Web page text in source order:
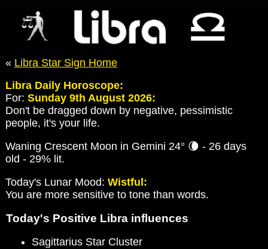
« Libra Star Sign Home
Libra Daily Horoscope:
For: Sunday 9th August 2026:
Don't be dragged down by negative, pessimistic
people, it's your life.
Waning Crescent Moon in Gemini 24° 🌘 - 26 days
old - 29% lit.
Today's Lunar Mood: Wistful:
You are more sensitive to tone than words.
Today's Positive Libra influences
Sagittarius Star Cluster